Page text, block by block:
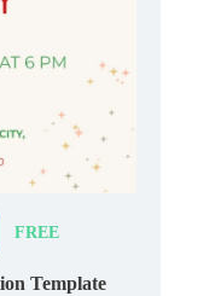
FREE
Template